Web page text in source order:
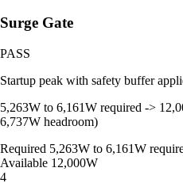
Surge Gate
PASS
Startup peak with safety buffer
5,263W to 6,161W required ->
6,737W headroom)
Required 5,263W to 6,161W
Available 12,000W
4